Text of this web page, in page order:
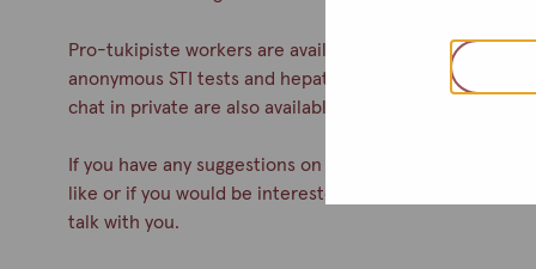
Pro-tukipiste workers are available during drop-in.
anonymous STI tests and hepatitis A& B vaccinations.
chat in private are also available.
If you have any suggestions on how to improve the
like or if you would be interested in participating as a
talk with you.